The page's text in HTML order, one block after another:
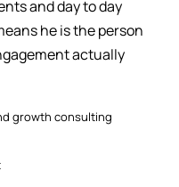
and day to day
he is the person
actually
growth consulting